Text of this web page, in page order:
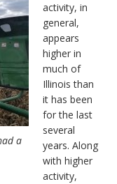
a
activity, in
general,
appears
higher in
much of
Illinois than
it has been
for the last
several
years. Along
with higher
activity,